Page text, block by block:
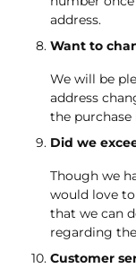
address.
Want to
We will be
address
the purchase
Did we
Though we
would love
that we can
regarding
Customer